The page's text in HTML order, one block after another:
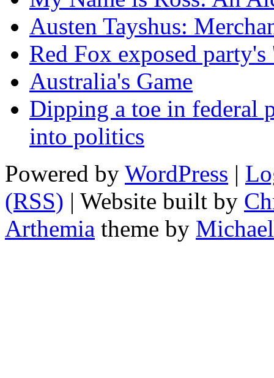
Austen Tayshus:
Red Fox exposed party's
Australia's Game
Dipping a toe in federal
into politics
Powered by WordPress |
(RSS) | Website built by
Arthemia theme by